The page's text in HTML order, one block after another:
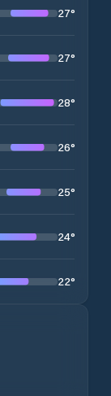
27°
27°
28°
26°
25°
24°
22°